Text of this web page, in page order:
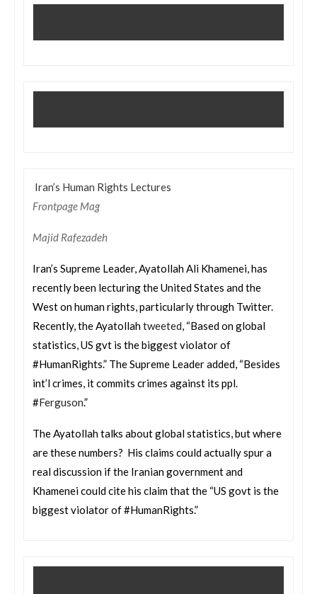
Iran’s Human Rights Lectures
Frontpage Mag
Majid Rafezadeh
Iran’s Supreme Leader, Ayatollah Ali Khamenei, has
recently been lecturing the United States and the
West on human rights, particularly through Twitter.
Recently, the Ayatollahtweeted, “Based on global
statistics, US gvt is the biggest violator of
#HumanRights.” The Supreme Leader added, “Besides
int’l crimes, it commits crimes against its ppl.
#Ferguson.”
The Ayatollah talks about global statistics, but where
are these numbers? His claims could actually spur a
real discussion if the Iranian government and
Khamenei could cite his claim that the “US govt is the
biggest violator of #HumanRights.”